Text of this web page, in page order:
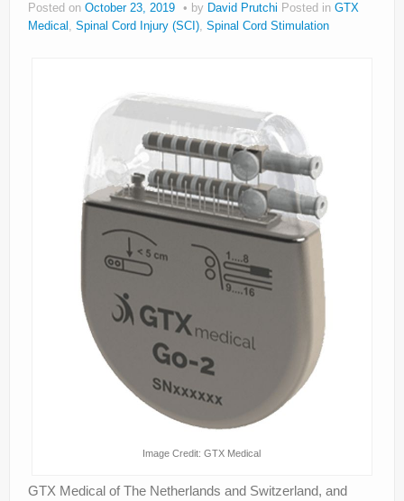
Posted on October 23, 2019 by David Prutchi Posted in GTX
Medical , Spinal Cord Injury (SCI), Spinal Cord Stimulation
Image Credit: GTX Medical
GTX Medical of The Netherlands and Switzerland, and